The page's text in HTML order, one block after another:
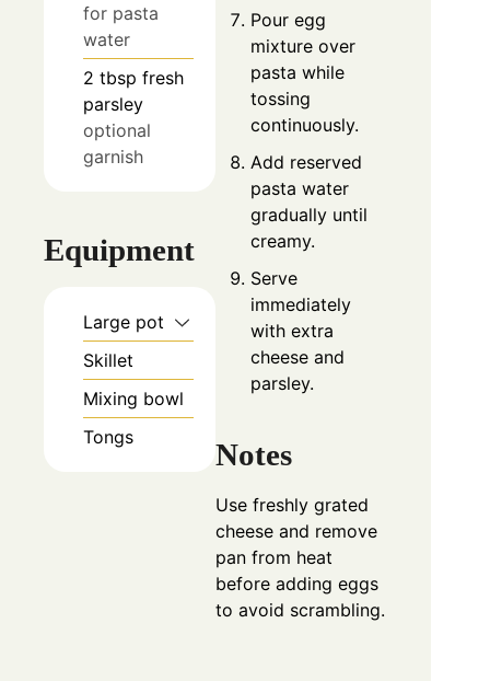
for pasta
water
2 tbsp fresh
parsley
optional
garnish
Equipment
Large pot
Skillet
Mixing bowl
Tongs
Pour egg
mixture over
pasta while
tossing
continuously.
Add reserved
pasta water
gradually until
creamy.
Serve
immediately
with extra
cheese and
parsley.
Notes
Use freshly grated
cheese and remove
pan from heat
before adding eggs
to avoid scrambling.